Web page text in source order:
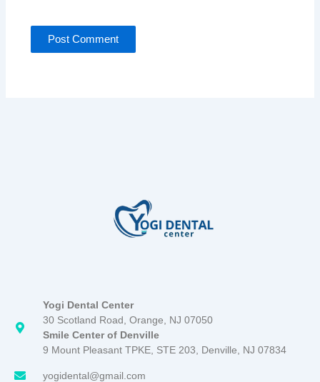
Yogi Dental Center
30 Scotland Road, Orange, NJ 07050
Smile Center of Denville
9 Mount Pleasant TPKE, STE 203, Denville, NJ 07834
yogidental@gmail.com